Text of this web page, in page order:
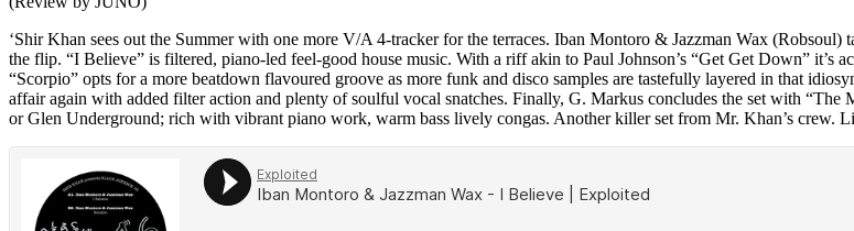
‘Shir Khan sees out the Summer with one more V/A 4-tracker for the terraces. Iban Montoro & Jazzman Wax
the flip. “I Believe” is filtered, piano-led feel-good house music. With a riff akin to Paul Johnson’s “Get Get Down” it’s
“Scorpio” opts for a more beatdown flavoured groove as more funk and disco samples are tastefully layered in that
affair again with added filter action and plenty of soulful vocal snatches. Finally, G. Markus concludes the set with
or Glen Underground; rich with vibrant piano work, warm bass lively congas. Another killer set from Mr. Khan’s